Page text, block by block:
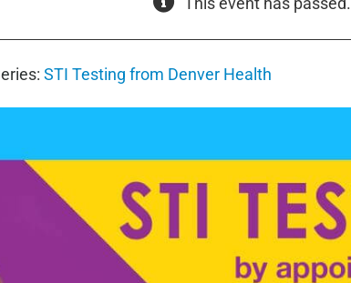
STI Testing from Denver Health